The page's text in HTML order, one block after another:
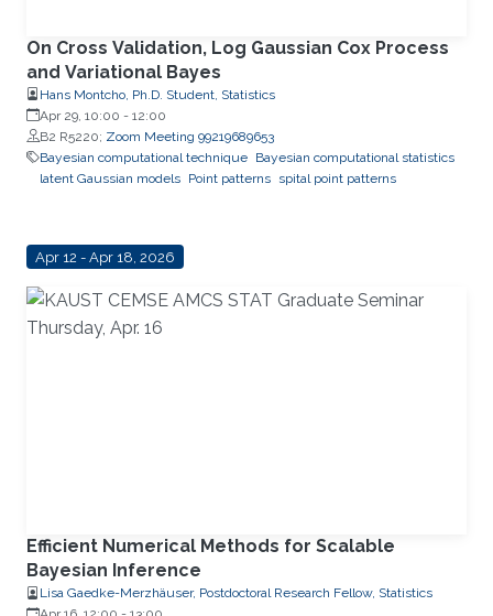
On Cross Validation, Log Gaussian Cox Process
and Variational Bayes
Hans Montcho, Ph.D. Student, Statistics
Apr 29, 10:00 - 12:00
B2 R5220; Zoom Meeting 99219689653
Bayesian computational technique Bayesian computational statistics
latent Gaussian models Point patterns spital point patterns
Apr 12 - Apr 18, 2026
Efficient Numerical Methods for Scalable
Bayesian Inference
Lisa Gaedke-Merzhäuser, Postdoctoral Research Fellow, Statistics